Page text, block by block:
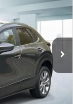
C30SEXA
Ext.
$21,999